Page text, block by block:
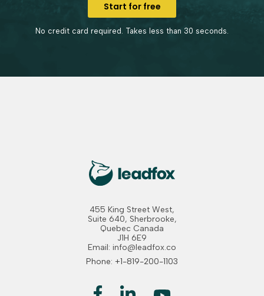
Start for free
No credit card required. Takes less than 30 seconds.
455 King Street West,
Suite 640, Sherbrooke,
Quebec Canada
J1H 6E9
Email: info@leadfox.co
Phone: +1-819-200-1103